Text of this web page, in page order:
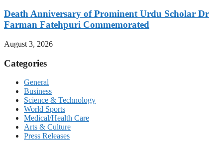
Death Anniversary of Prominent Urdu Scholar Dr
Farman Fatehpuri Commemorated
August 3, 2026
Categories
General
Business
Science & Technology
World Sports
Medical/Health Care
Arts & Culture
Press Releases